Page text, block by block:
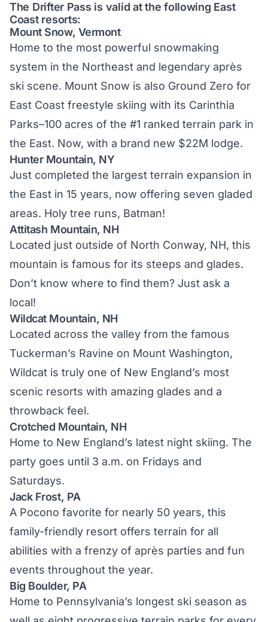
The Drifter Pass is valid at the following East
Coast resorts:
Mount Snow, Vermont
Home to the most powerful snowmaking
system in the Northeast and legendary après
ski scene. Mount Snow is also Ground Zero for
East Coast freestyle skiing with its Carinthia
Parks–100 acres of the #1 ranked terrain park in
the East. Now, with a brand new $22M lodge.
Hunter Mountain, NY
Just completed the largest terrain expansion in
the East in 15 years, now offering seven gladed
areas. Holy tree runs, Batman!
Attitash Mountain, NH
Located just outside of North Conway, NH, this
mountain is famous for its steeps and glades.
Don’t know where to find them? Just ask a
local!
Wildcat Mountain, NH
Located across the valley from the famous
Tuckerman’s Ravine on Mount Washington,
Wildcat is truly one of New England’s most
scenic resorts with amazing glades and a
throwback feel.
Crotched Mountain, NH
Home to New England’s latest night skiing. The
party goes until 3 a.m. on Fridays and
Saturdays.
Jack Frost, PA
A Pocono favorite for nearly 50 years, this
family-friendly resort offers terrain for all
abilities with a frenzy of après parties and fun
events throughout the year.
Big Boulder, PA
Home to Pennsylvania’s longest ski season as